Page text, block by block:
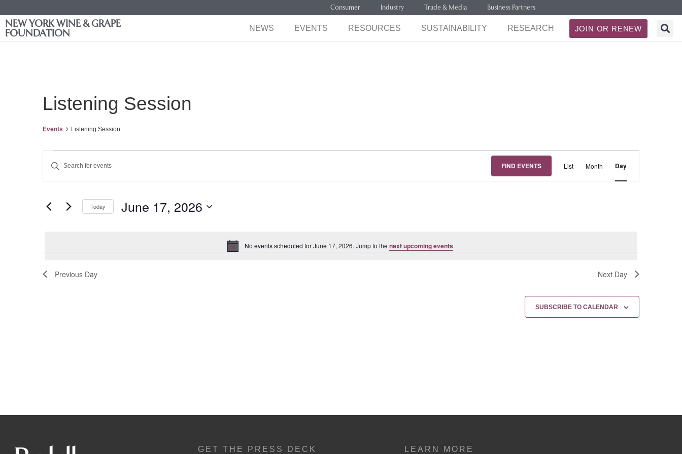
Consumer Industry Trade & Media Business Partners
NEW YORK WINE & GRAPE
FOUNDATION
NEWS EVENTS RESOURCES SUSTAINABILITY RESEARCH JOIN OR RENEW
Listening Session
Events Listening Session
Notice
No events scheduled for June 17, 2026. Jump to the next upcoming events.
Events
Search
and
Views
Keyword.
for
Keyword.
FIND EVENTS
Views
List Month Day
Today June 17, 2026
Previous Day Next Day
SUBSCRIBE TO CALENDAR
GET THE PRESS DECK LEARN MORE